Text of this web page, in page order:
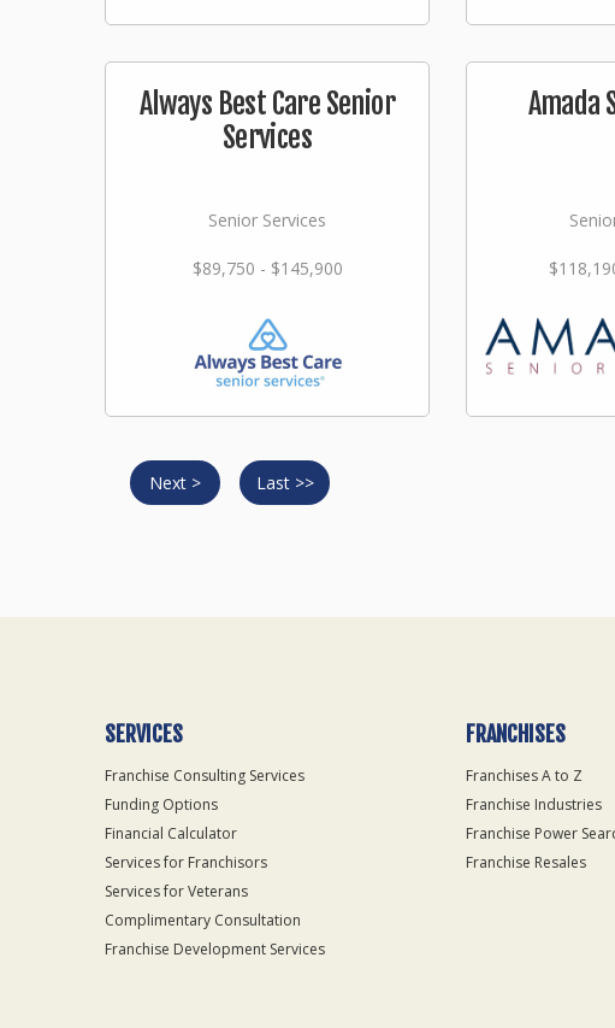
Always Best Care Senior
Services
Senior Services
$89,750 - $145,900
Amada
Next > Last >>
SERVICES
Franchise Consulting Services
Funding Options
Financial Calculator
Services for Franchisors
Services for Veterans
Complimentary Consultation
Franchise Development Services
FRANCHISES
Franchises A to Z
Franchise Industries
Franchise Power
Franchise Resales